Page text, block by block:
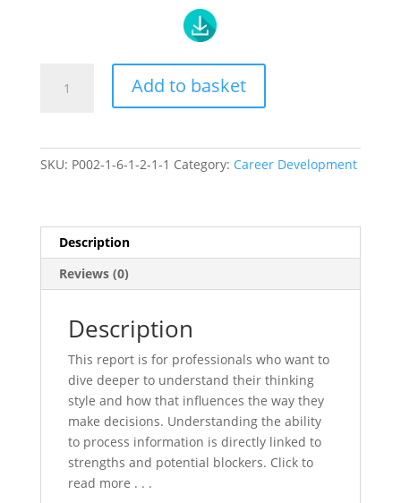
Professional
Add to basket
SKU: P002-1-6-1-2-1-1 Category: Career Development
Description
Reviews (0)
Description
This report is for professionals who want to
dive deeper to understand their thinking
style and how that influences the way they
make decisions. Understanding the ability
to process information is directly linked to
strengths and potential blockers. Click to
read more . . .